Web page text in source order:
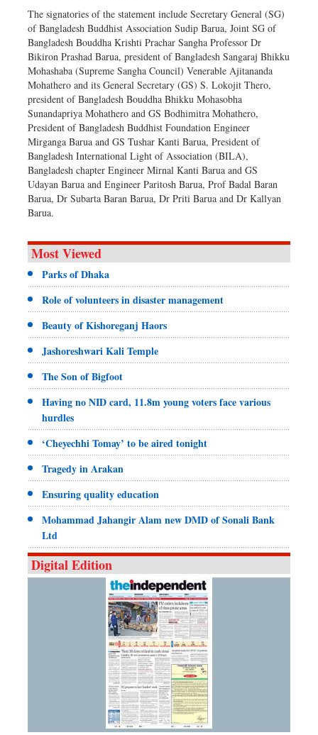
The signatories of the statement include Secretary General (SG)
of Bangladesh Buddhist Association Sudip Barua, Joint SG of
Bangladesh Bouddha Krishti Prachar Sangha Professor Dr
Bikiron Prashad Barua, president of Bangladesh Sangaraj Bhikku
Mohashaba (Supreme Sangha Council) Venerable Ajitananda
Mohathero and its General Secretary (GS) S. Lokojit Thero,
president of Bangladesh Bouddha Bhikku Mohasobha
Sunandapriya Mohathero and GS Bodhimitra Mohathero,
President of Bangladesh Buddhist Foundation Engineer
Mirganga Barua and GS Tushar Kanti Barua, President of
Bangladesh International Light of Association (BILA),
Bangladesh chapter Engineer Mirnal Kanti Barua and GS
Udayan Barua and Engineer Paritosh Barua, Prof Badal Baran
Barua, Dr Subarta Baran Barua, Dr Priti Barua and Dr Kallyan
Barua.
Most Viewed
Parks of Dhaka
Role of volunteers in disaster management
Beauty of Kishoreganj Haors
Jashoreshwari Kali Temple
The Son of Bigfoot
Having no NID card, 11.8m young voters face various
hurdles
‘Cheyechhi Tomay’ to be aired tonight
Tragedy in Arakan
Ensuring quality education
Mohammad Jahangir Alam new DMD of Sonali Bank
Ltd
Digital Edition